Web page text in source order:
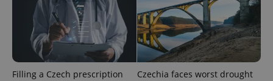
Filling a Czech prescription
Czechia faces worst drought